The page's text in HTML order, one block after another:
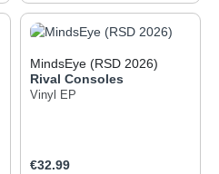
MindsEye (RSD 2026)
Rival Consoles
Vinyl EP
Regular price:
€32.99